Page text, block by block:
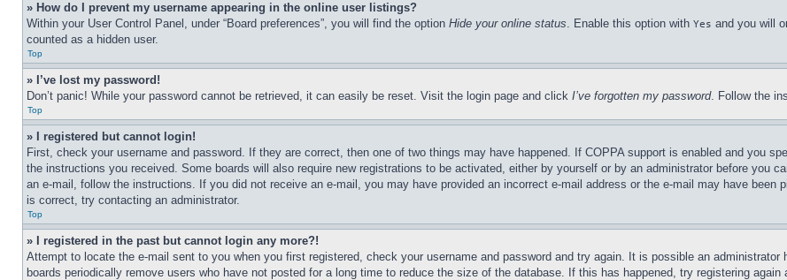
» How do I prevent my username appearing in the online user listings?
Within your User Control Panel, under “Board preferences”, you will find the option Hide your online status. Enable this option with Yes and you will
counted as a hidden user.
Top
» I’ve lost my password!
Don’t panic! While your password cannot be retrieved, it can easily be reset. Visit the login page and click I’ve forgotten my password. Follow the
Top
» I registered but cannot login!
First, check your username and password. If they are correct, then one of two things may have happened. If COPPA support is enabled and you
the instructions you received. Some boards will also require new registrations to be activated, either by yourself or by an administrator before you
an e-mail, follow the instructions. If you did not receive an e-mail, you may have provided an incorrect e-mail address or the e-mail may have
is correct, try contacting an administrator.
Top
» I registered in the past but cannot login any more?!
Attempt to locate the e-mail sent to you when you first registered, check your username and password and try again. It is possible an
boards periodically remove users who have not posted for a long time to reduce the size of the database. If this has happened, try registering